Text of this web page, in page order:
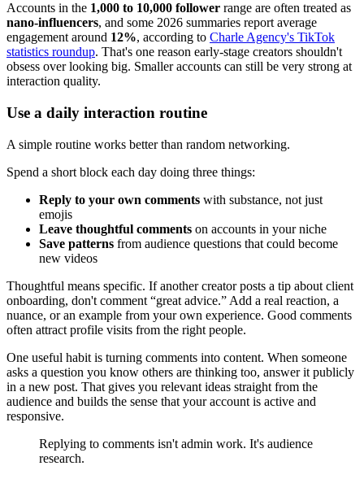
Accounts in the 1,000 to 10,000 follower range are often treated as
nano-influencers, and some 2026 summaries report average
engagement around 12%, according to Charle Agency's TikTok
statistics roundup. That's one reason early-stage creators shouldn't
obsess over looking big. Smaller accounts can still be very strong at
interaction quality.
Use a daily interaction routine
A simple routine works better than random networking.
Spend a short block each day doing three things:
Reply to your own comments with substance, not just
emojis
Leave thoughtful comments on accounts in your niche
Save patterns from audience questions that could become
new videos
Thoughtful means specific. If another creator posts a tip about client
onboarding, don't comment “great advice.” Add a real reaction, a
nuance, or an example from your own experience. Good comments
often attract profile visits from the right people.
One useful habit is turning comments into content. When someone
asks a question you know others are thinking too, answer it publicly
in a new post. That gives you relevant ideas straight from the
audience and builds the sense that your account is active and
responsive.
Replying to comments isn't admin work. It's audience
research.